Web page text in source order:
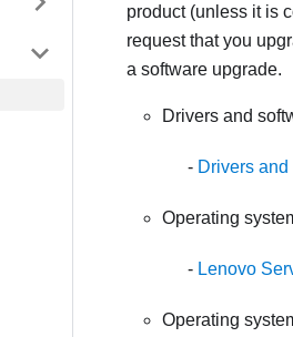
product (unless it is
request that you
a software upgrade.
Drivers and
Drivers
Operating
Lenovo
Operating